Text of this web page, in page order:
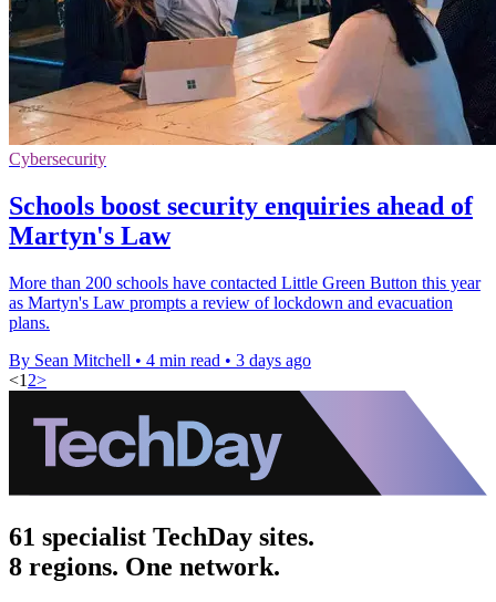
Cybersecurity
Schools boost security enquiries ahead of
Martyn's Law
More than 200 schools have contacted Little Green Button this year
as Martyn's Law prompts a review of lockdown and evacuation
plans.
By Sean Mitchell • 4 min read • 3 days ago
<1 2>
61 specialist TechDay sites.
8 regions. One network.